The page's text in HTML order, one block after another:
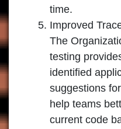
time.
Improved
The
testing
identified
suggestions
help teams
current code